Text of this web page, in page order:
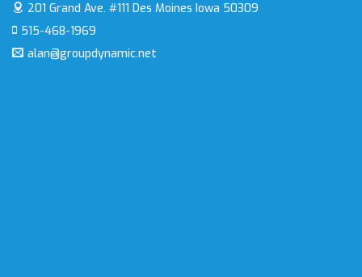
201 Grand Ave. #111 Des Moines Iowa 50309
515-468-1969
alan@groupdynamic.net